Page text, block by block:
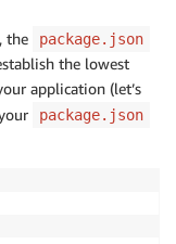
the package.json
the lowest
application (let’s
package.json